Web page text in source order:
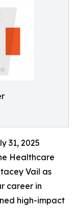
31, 2025
Healthcare
Vail as
career in
high-impact